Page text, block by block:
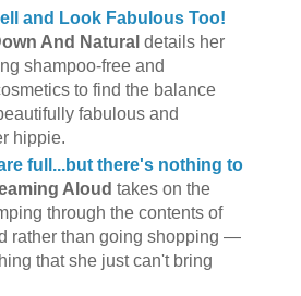
and Look Fabulous Too!
And Natural details her
shampoo-free and
to find the balance
fabulous and
hippie.
full...but there's nothing to
Aloud takes on the
through the contents of
rather than going shopping —
that she just can't bring